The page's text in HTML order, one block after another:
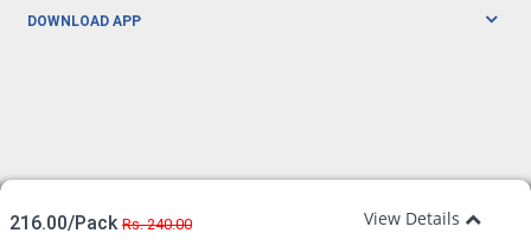
216.00/Pack Rs. 240.00 View Details
Men's Health
DOWNLOAD APP